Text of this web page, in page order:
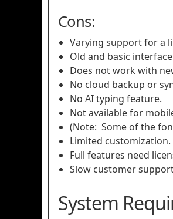
Cons:
Varying support for a
Old and basic
Does not work with
No cloud backup or
No AI typing feature.
Not available for
(Note: Some of the
Limited customization.
Full features need
Slow customer
System